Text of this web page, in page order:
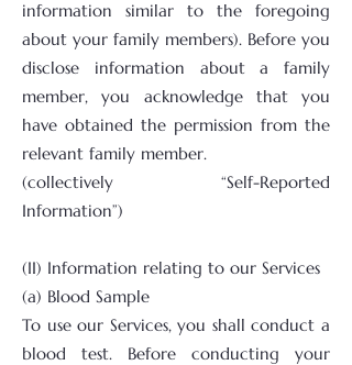
information similar to the foregoing
about your family members). Before you
disclose information about a family
member, you acknowledge that you
have obtained the permission from the
relevant family member.
(collectively “Self-Reported
Information”)
(II) Information relating to our Services
(a) Blood Sample
To use our Services, you shall conduct a
blood test. Before conducting your